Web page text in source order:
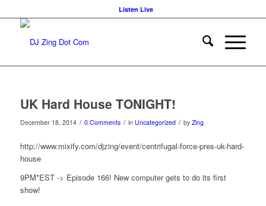
Listen Live
UK Hard House TONIGHT!
December 18, 2014 / 0 Comments / in Uncategorized / by Zing
http://www.mixify.com/djzing/event/centrifugal-force-pres-uk-hard-
house
9PM*EST -> Episode 166! New computer gets to do its first
show!